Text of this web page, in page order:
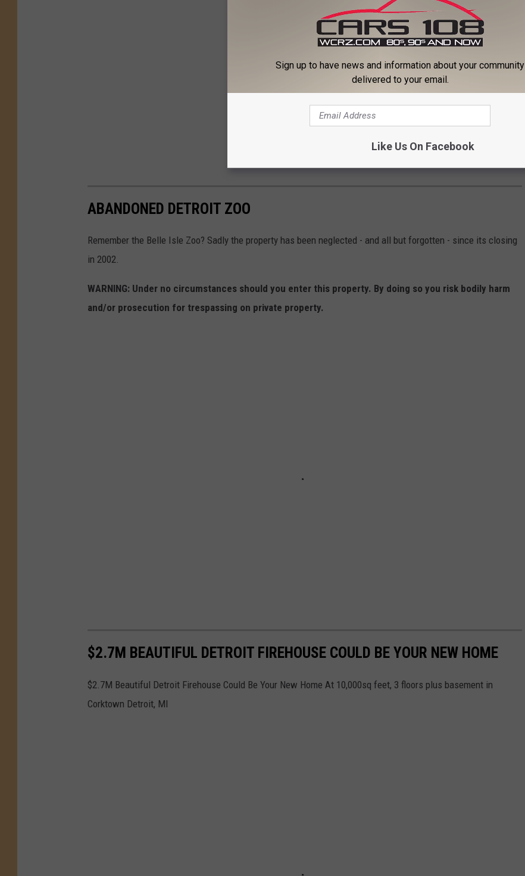
ABANDONED DETROIT ZOO
Remember the Belle Isle Zoo? Sadly the property has been neglected - and all but forgotten - since its closing
in 2002.
WARNING: Under no circumstances should you enter this property. By doing so you risk bodily harm
and/or prosecution for trespassing on private property.
$2.7M BEAUTIFUL DETROIT FIREHOUSE COULD BE YOUR NEW HOME
$2.7M Beautiful Detroit Firehouse Could Be Your New Home At 10,000sq feet, 3 floors plus basement in
Corktown Detroit, MI
Sign up to have news and information about your community
delivered to your email.
Like Us On Facebook